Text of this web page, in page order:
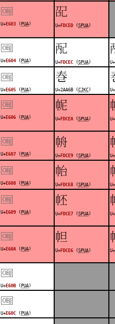
￼
U+ E603 ( PUA )
󽳭
U+ FDCED (SPUA )
￼
U+ E604 ( PUA )
󽳬
U+ FDCEC (SPUA ) U+
￼
U+ E605 ( PUA )
𪩫
U+2AA6B (CJKC )
￼
U+ E606 ( PUA )
󽳪
U+ FDCEA (SPUA ) U+
￼
U+ E607 ( PUA )
󽳩
U+ FDCE9 (SPUA ) U+
￼
U+ E608 ( PUA )
󽳨
U+ FDCE8 (SPUA ) U+
￼
U+ E609 ( PUA )
󽳧
U+ FDCE7 (SPUA ) U+
￼
U+ E60A ( PUA )
󽳦
U+ FDCE6 (SPUA ) U+
￼
U+ E60B ( PUA )
￼
U+ E60C ( PUA )